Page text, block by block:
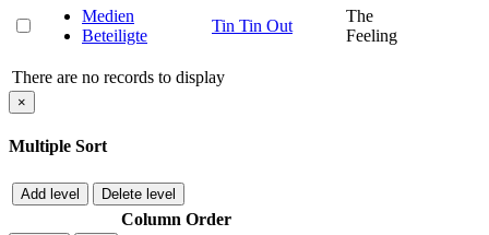
Medien
Beteiligte
Tin Tin Out
The
Feeling
There are no records to display
×
Multiple Sort
Add level Delete level
Column Order